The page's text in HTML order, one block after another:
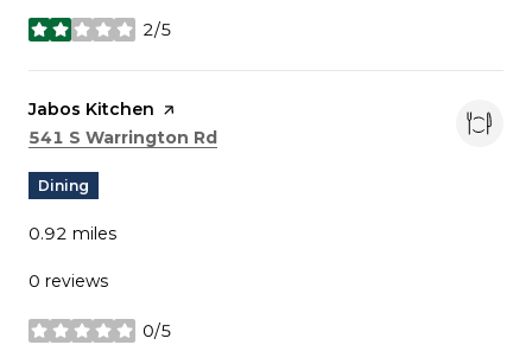
2/5
stars
Visit the
Jabos Kitchen page on Yelp
Search
541 S Warrington Rd
Dining
0.92 miles
0 reviews
0/5
stars